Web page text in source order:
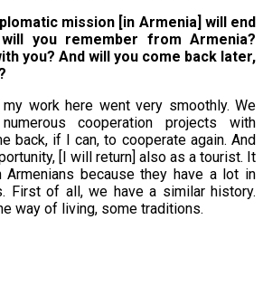
mission [in Armenia] will end
you remember from Armenia?
you? And will you come back later,
work here went very smoothly. We
cooperation projects with
back, if I can, to cooperate again. And
[I will return] also as a tourist. It
because they have a lot in
First of all, we have a similar history.
way of living, some traditions.